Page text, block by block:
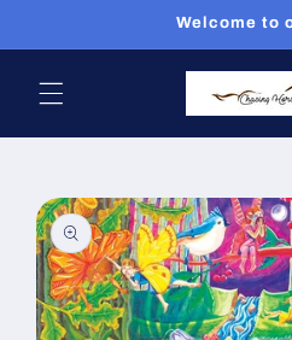
Welcome to
Skip to
product
information